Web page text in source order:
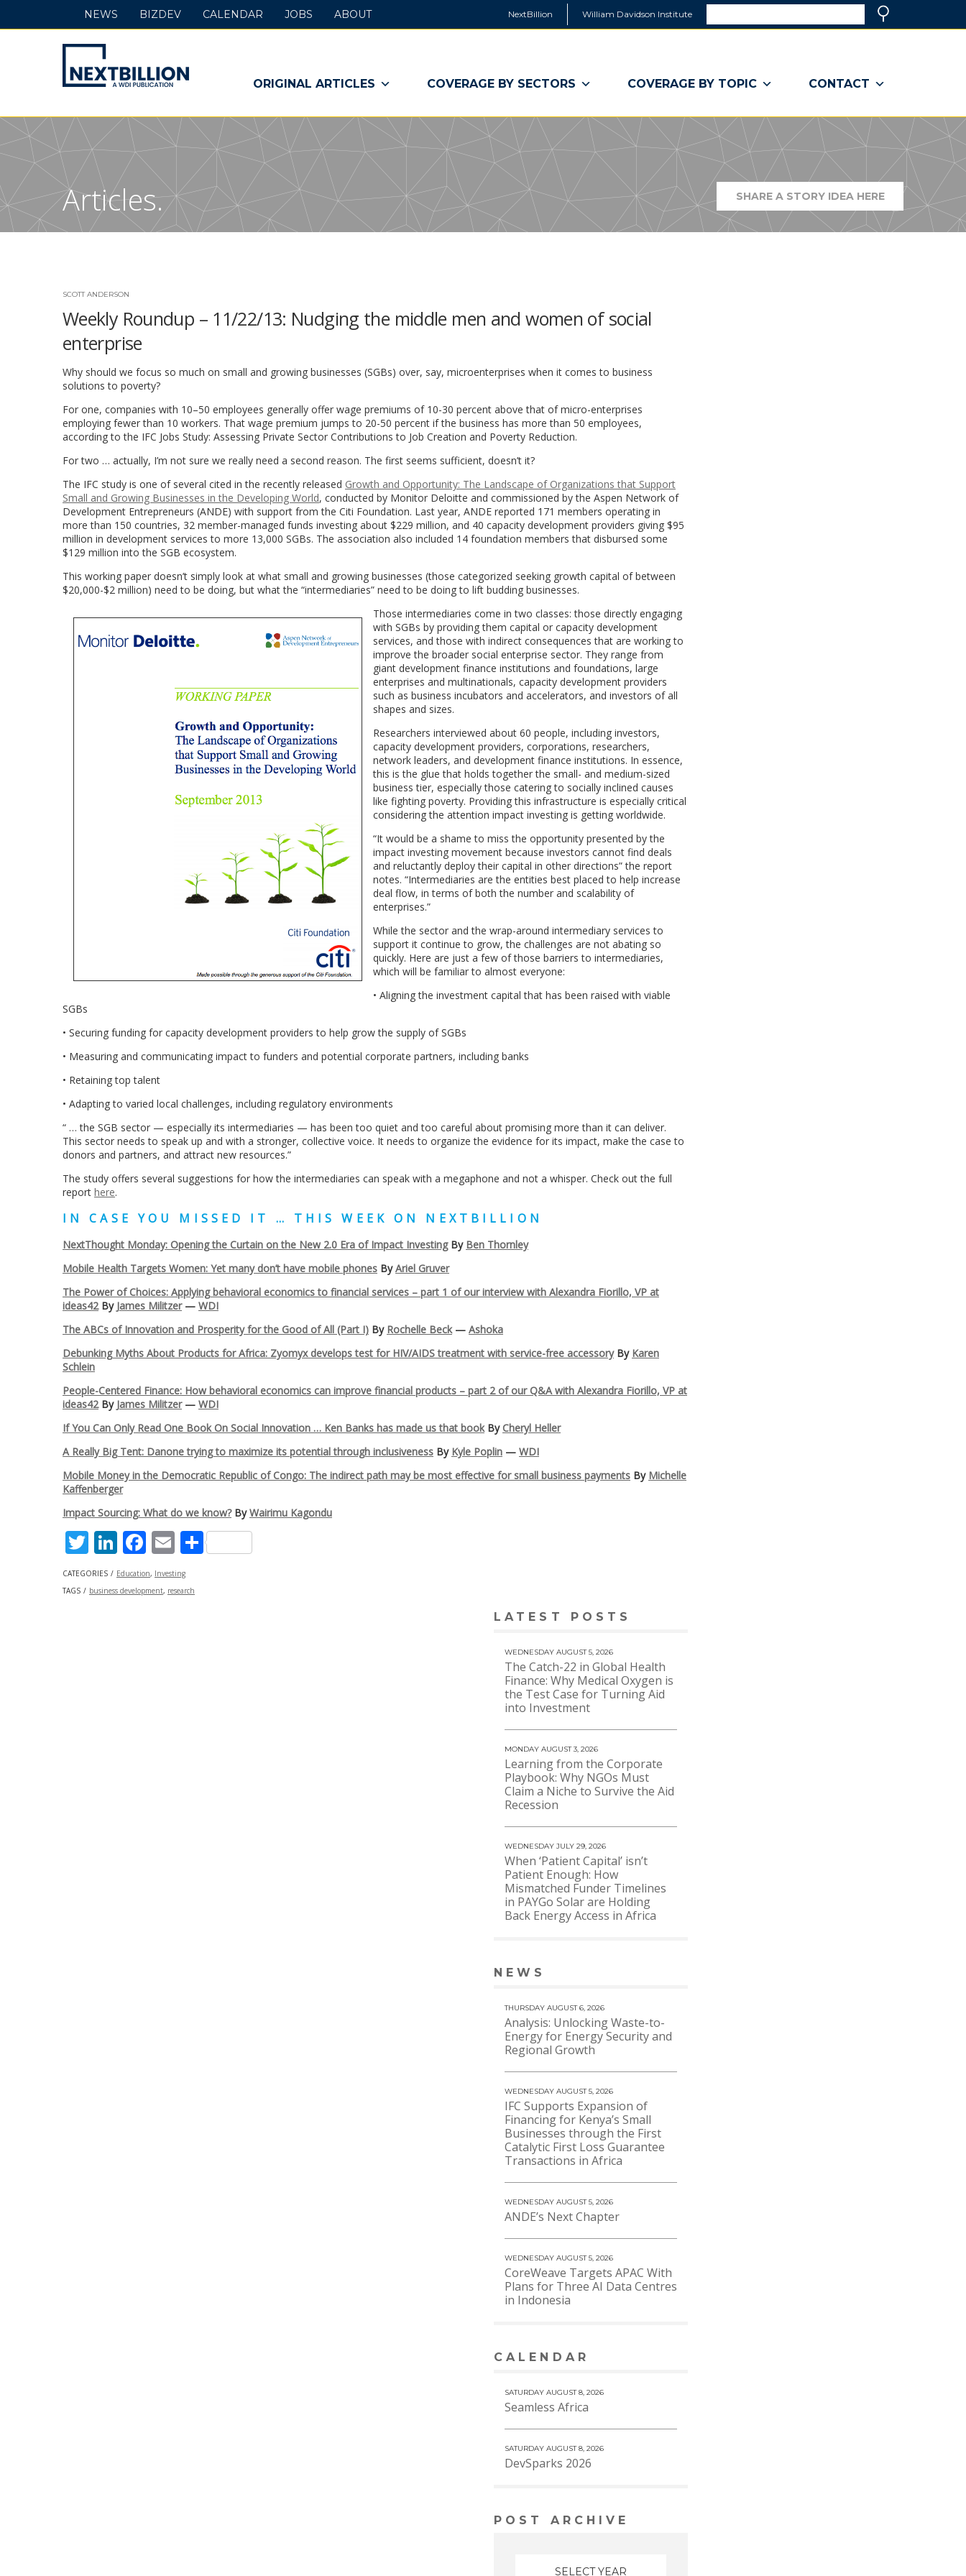
NextBillion William Davidson Institute
a
window)
NextBillion
-
A
WDI
Publication
ORIGINAL ARTICLES COVERAGE BY SECTORS COVERAGE BY TOPIC CONTACT
NEWS BIZDEV CALENDAR JOBS ABOUT
Articles. SHARE A STORY IDEA HERE(LINK
OPENS
IN
A
NEW
WINDOW)
SCOTT ANDERSON
Weekly Roundup – 11/22/13: Nudging the middle men and women of social
enterprise
Why should we focus so much on small and growing businesses (SGBs) over, say, microenterprises when it comes to business
solutions to poverty?
For one, companies with 10–50 employees generally offer wage premiums of 10-30 percent above that of micro-enterprises
employing fewer than 10 workers. That wage premium jumps to 20-50 percent if the business has more than 50 employees,
according to the IFC Jobs Study: Assessing Private Sector Contributions to Job Creation and Poverty Reduction.
For two … actually, I’m not sure we really need a second reason. The first seems sufficient, doesn’t it?
The IFC study is one of several cited in the recently released Growth and Opportunity: The Landscape of Organizations that Support
Small and Growing Businesses in the Developing World, conducted by Monitor Deloitte and commissioned by the Aspen Network of
Development Entrepreneurs (ANDE) with support from the Citi Foundation. Last year, ANDE reported 171 members operating in
more than 150 countries, 32 member-managed funds investing about $229 million, and 40 capacity development providers giving $95
million in development services to more 13,000 SGBs. The association also included 14 foundation members that disbursed some
$129 million into the SGB ecosystem.
This working paper doesn’t simply look at what small and growing businesses (those categorized seeking growth capital of between
$20,000-$2 million) need to be doing, but what the “intermediaries” need to be doing to lift budding businesses.
Those intermediaries come in two classes: those directly engaging
with SGBs by providing them capital or capacity development
services, and those with indirect consequences that are working to
improve the broader social enterprise sector. They range from
giant development finance institutions and foundations, large
enterprises and multinationals, capacity development providers
such as business incubators and accelerators, and investors of all
shapes and sizes.
Researchers interviewed about 60 people, including investors,
capacity development providers, corporations, researchers,
network leaders, and development finance institutions. In essence,
this is the glue that holds together the small- and medium-sized
business tier, especially those catering to socially inclined causes
like fighting poverty. Providing this infrastructure is especially critical
considering the attention impact investing is getting worldwide.
“It would be a shame to miss the opportunity presented by the
impact investing movement because investors cannot find deals
and reluctantly deploy their capital in other directions” the report
notes. “Intermediaries are the entities best placed to help increase
deal flow, in terms of both the number and scalability of
enterprises.”
While the sector and the wrap-around intermediary services to
support it continue to grow, the challenges are not abating so
quickly. Here are just a few of those barriers to intermediaries,
which will be familiar to almost everyone:
• Aligning the investment capital that has been raised with viable
SGBs
• Securing funding for capacity development providers to help grow the supply of SGBs
• Measuring and communicating impact to funders and potential corporate partners, including banks
• Retaining top talent
• Adapting to varied local challenges, including regulatory environments
“ … the SGB sector — especially its intermediaries — has been too quiet and too careful about promising more than it can deliver.
This sector needs to speak up and with a stronger, collective voice. It needs to organize the evidence for its impact, make the case to
donors and partners, and attract new resources.”
The study offers several suggestions for how the intermediaries can speak with a megaphone and not a whisper. Check out the full
report here.
IN CASE YOU MISSED IT … THIS WEEK ON NEXTBILLION
NextThought Monday: Opening the Curtain on the New 2.0 Era of Impact InvestingBy Ben Thornley
Mobile Health Targets Women: Yet many don’t have mobile phones ByAriel Gruver
The Power of Choices: Applying behavioral economics to financial services – part 1 of our interview with Alexandra Fiorillo, VP at
ideas42By James Militzer— WDI
The ABCs of Innovation and Prosperity for the Good of All (Part I) By Rochelle Beck— Ashoka
Debunking Myths About Products for Africa: Zyomyx develops test for HIV/AIDS treatment with service-free accessoryBy Karen
Schlein
People-Centered Finance: How behavioral economics can improve financial products – part 2 of our Q&A with Alexandra Fiorillo, VP at
ideas42By James Militzer— WDI
If You Can Only Read One Book On Social Innovation … Ken Banks has made us that bookBy Cheryl Heller
A Really Big Tent: Danone trying to maximize its potential through inclusiveness By Kyle Poplin — WDI
Mobile Money in the Democratic Republic of Congo: The indirect path may be most effective for small business payments By Michelle
Kaffenberger
Impact Sourcing: What do we know?ByWairimu Kagondu
Twitter
LinkedIn
Facebook
Email
Share
CATEGORIES Education, Investing
TAGS
business development, research
LATEST POSTS
WEDNESDAY AUGUST 5, 2026
The Catch-22 in Global Health
Finance: Why Medical Oxygen is
the Test Case for Turning Aid
into Investment
MONDAY AUGUST 3, 2026
Learning from the Corporate
Playbook: Why NGOs Must
Claim a Niche to Survive the Aid
Recession
WEDNESDAY JULY 29, 2026
When ‘Patient Capital’ isn’t
Patient Enough: How
Mismatched Funder Timelines
in PAYGo Solar are Holding
Back Energy Access in Africa
NEWS
THURSDAY AUGUST 6, 2026
Analysis: Unlocking Waste-to-
Energy for Energy Security and
Regional Growth
WEDNESDAY AUGUST 5, 2026
IFC Supports Expansion of
Financing for Kenya’s Small
Businesses through the First
Catalytic First Loss Guarantee
Transactions in Africa
WEDNESDAY AUGUST 5, 2026
ANDE’s Next Chapter
WEDNESDAY AUGUST 5, 2026
CoreWeave Targets APAC With
Plans for Three AI Data Centres
in Indonesia
CALENDAR
SATURDAY AUGUST 8, 2026
Seamless Africa
SATURDAY AUGUST 8, 2026
DevSparks 2026
POST ARCHIVE